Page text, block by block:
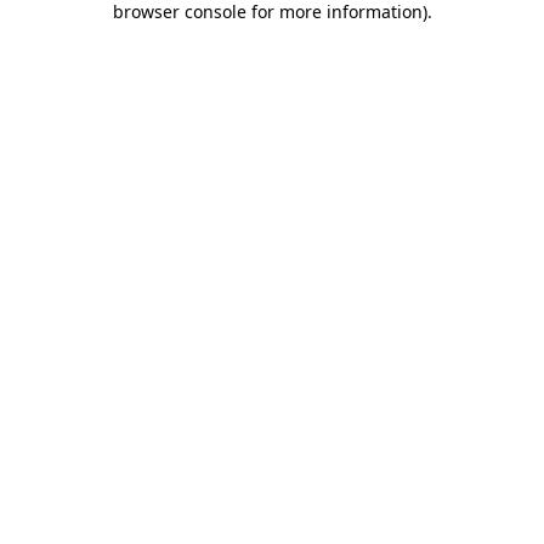
browser console for more information).